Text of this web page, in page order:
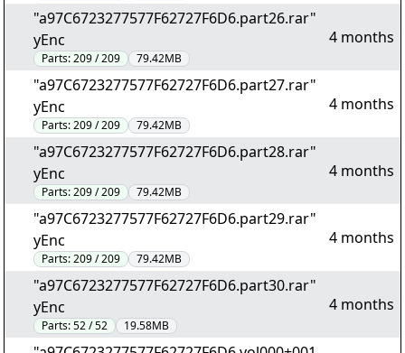
"a97C6723277577F62727F6D6.part26.rar"
yEnc
Parts:209 / 209 79.42MB
4 months
"a97C6723277577F62727F6D6.part27.rar"
yEnc
Parts:209 / 209 79.42MB
4 months
"a97C6723277577F62727F6D6.part28.rar"
yEnc
Parts:209 / 209 79.42MB
4 months
"a97C6723277577F62727F6D6.part29.rar"
yEnc
Parts:209 / 209 79.42MB
4 months
"a97C6723277577F62727F6D6.part30.rar"
yEnc
Parts:52 / 52 19.58MB
4 months